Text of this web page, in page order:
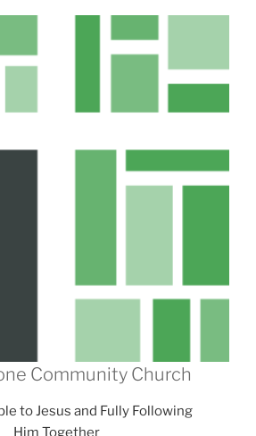
Community Church
to Jesus and Fully Following
Him Together